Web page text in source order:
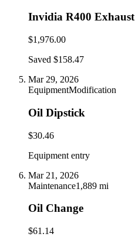
Invidia R400 Exhaust
$1,976.00
Saved $158.47
Mar 29, 2026
EquipmentModification
Oil Dipstick
$30.46
Equipment entry
Mar 21, 2026
Maintenance1,889 mi
Oil Change
$61.14